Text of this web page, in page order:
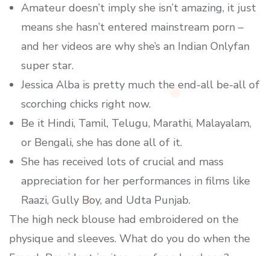
Amateur doesn’t imply she isn’t amazing, it just
means she hasn’t entered mainstream porn –
and her videos are why she’s an Indian Onlyfan
super star.
Jessica Alba is pretty much the end-all be-all of
scorching chicks right now.
Be it Hindi, Tamil, Telugu, Marathi, Malayalam,
or Bengali, she has done all of it.
She has received lots of crucial and mass
appreciation for her performances in films like
Raazi, Gully Boy, and Udta Punjab.
The high neck blouse had embroidered on the
physique and sleeves. What do you do when the